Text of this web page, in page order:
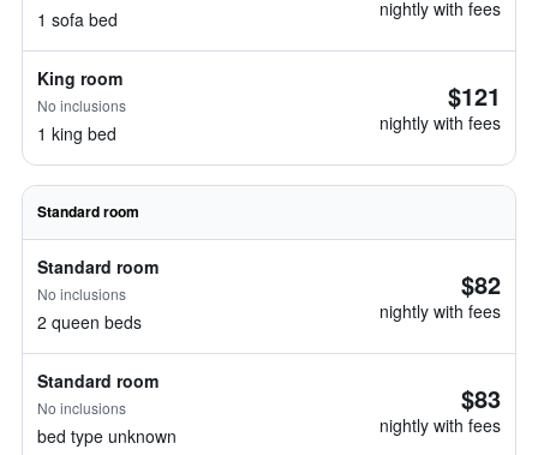
1 sofa bed nightly with fees
King room
No inclusions
1 king bed
$121
nightly with fees
Standard room
Standard room
No inclusions
2 queen beds
$82
nightly with fees
Standard room
No inclusions
bed type unknown
$83
nightly with fees